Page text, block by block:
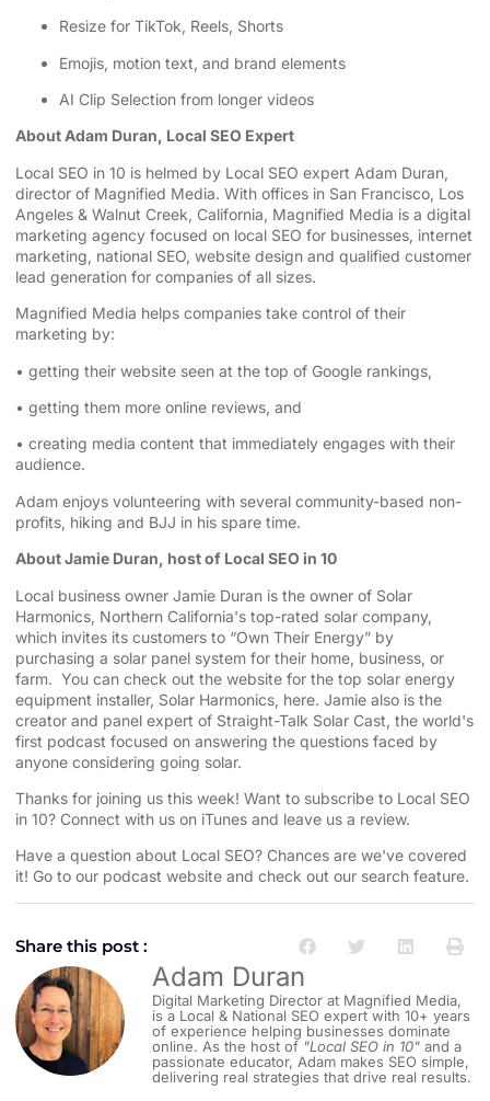
Resize for TikTok, Reels, Shorts
Emojis, motion text, and brand elements
AI Clip Selection from longer videos
About Adam Duran, Local SEO Expert
⁠⁠⁠⁠⁠⁠⁠⁠⁠Local SEO in 10⁠⁠⁠⁠⁠⁠⁠⁠⁠ is helmed by Local SEO expert Adam Duran,
director of Magnified Media. With offices in San Francisco, ⁠⁠⁠⁠⁠⁠⁠⁠⁠Los
Angeles⁠⁠⁠⁠⁠⁠⁠⁠⁠ & Walnut Creek, California, Magnified Media is a ⁠⁠⁠⁠⁠⁠⁠⁠⁠digital
marketing agency⁠⁠⁠⁠⁠⁠⁠⁠⁠ ⁠⁠⁠⁠⁠⁠⁠⁠⁠⁠⁠⁠⁠⁠⁠⁠⁠⁠⁠⁠⁠⁠⁠⁠⁠⁠⁠⁠⁠⁠⁠⁠⁠⁠⁠⁠⁠⁠⁠⁠⁠⁠⁠⁠⁠⁠⁠⁠⁠ focused on ⁠⁠⁠⁠⁠⁠⁠⁠⁠local SEO for businesses⁠⁠⁠⁠⁠⁠⁠⁠⁠, internet
marketing, ⁠⁠⁠⁠⁠⁠⁠⁠⁠⁠⁠⁠⁠⁠⁠⁠⁠⁠⁠⁠⁠⁠⁠⁠⁠⁠⁠⁠⁠⁠⁠⁠⁠⁠⁠⁠⁠⁠⁠⁠⁠⁠⁠⁠⁠⁠⁠⁠⁠ ⁠⁠⁠⁠⁠⁠⁠⁠⁠national SEO⁠⁠⁠⁠⁠⁠⁠⁠⁠, website design ⁠⁠⁠⁠⁠⁠⁠⁠⁠⁠⁠⁠⁠⁠⁠⁠⁠⁠⁠⁠⁠⁠⁠⁠⁠⁠⁠⁠⁠⁠⁠⁠⁠⁠⁠⁠⁠⁠⁠⁠⁠⁠⁠⁠⁠and qualified customer
lead generation for companies of all sizes.
Magnified Media helps companies take control of their
marketing by:
• getting their website seen at the top of Google rankings,
• getting them more online reviews, and
• creating media content that immediately engages with their
audience.
Adam enjoys volunteering with several community-based non-
profits, hiking and BJJ in his spare time.
About Jamie Duran, host of Local SEO in 10
Local business owner Jamie Duran is the owner of ⁠⁠⁠⁠⁠⁠⁠⁠⁠⁠⁠⁠⁠⁠⁠⁠⁠⁠⁠⁠⁠⁠⁠⁠⁠⁠⁠⁠⁠⁠⁠⁠⁠⁠⁠⁠⁠⁠⁠⁠⁠⁠⁠⁠⁠⁠⁠⁠⁠⁠⁠⁠⁠⁠⁠⁠⁠⁠Solar
Harmonics⁠⁠⁠⁠⁠⁠⁠⁠⁠⁠⁠⁠⁠⁠⁠⁠⁠⁠⁠⁠⁠⁠⁠⁠⁠⁠⁠⁠⁠⁠⁠⁠⁠⁠⁠⁠⁠⁠⁠⁠⁠⁠⁠⁠⁠⁠⁠⁠⁠⁠⁠⁠⁠⁠⁠⁠⁠⁠, ⁠⁠⁠⁠⁠⁠⁠⁠⁠⁠⁠⁠⁠⁠⁠⁠⁠⁠⁠⁠⁠⁠⁠⁠⁠⁠⁠⁠⁠⁠⁠⁠⁠⁠⁠⁠⁠⁠⁠⁠⁠⁠⁠⁠⁠⁠⁠⁠⁠⁠⁠⁠⁠⁠⁠⁠⁠⁠Northern California⁠⁠⁠⁠⁠⁠⁠⁠⁠⁠⁠⁠⁠⁠⁠⁠⁠⁠⁠⁠⁠⁠⁠⁠⁠⁠⁠⁠⁠⁠⁠⁠⁠⁠⁠⁠⁠⁠⁠⁠⁠⁠⁠⁠⁠⁠⁠⁠⁠⁠⁠⁠⁠⁠⁠⁠⁠⁠'s top-rated solar company,
which invites its customers to “Own Their Energy” by
purchasing a solar panel system for their home, business, or
farm. You can check out the website for the ⁠⁠⁠⁠⁠⁠⁠⁠⁠⁠⁠⁠⁠⁠⁠⁠⁠⁠⁠⁠⁠⁠⁠⁠⁠⁠⁠⁠⁠⁠⁠⁠⁠⁠⁠⁠⁠⁠⁠⁠⁠⁠⁠⁠⁠⁠⁠⁠⁠⁠⁠⁠⁠⁠⁠⁠⁠⁠ top solar energy
equipment installer⁠⁠⁠⁠⁠⁠⁠⁠⁠⁠⁠⁠⁠⁠⁠⁠⁠⁠⁠⁠⁠⁠⁠⁠⁠⁠⁠⁠⁠⁠⁠⁠⁠⁠⁠⁠⁠⁠⁠⁠⁠⁠⁠⁠⁠⁠⁠⁠⁠⁠⁠⁠⁠⁠⁠⁠⁠⁠, Solar Harmonics, ⁠⁠⁠⁠⁠⁠⁠⁠⁠⁠⁠⁠⁠⁠⁠⁠⁠⁠⁠⁠⁠⁠⁠⁠⁠⁠⁠⁠⁠⁠⁠⁠⁠⁠⁠⁠⁠⁠⁠⁠⁠⁠⁠⁠⁠⁠⁠⁠⁠⁠⁠⁠⁠⁠⁠⁠⁠⁠here⁠⁠⁠⁠⁠⁠⁠⁠⁠⁠⁠⁠⁠⁠⁠⁠⁠⁠⁠⁠⁠⁠⁠⁠⁠⁠⁠⁠⁠⁠⁠⁠⁠⁠⁠⁠⁠⁠⁠⁠⁠⁠⁠⁠⁠⁠⁠⁠⁠⁠⁠⁠⁠⁠⁠⁠⁠⁠. Jamie also is the
creator and panel expert of ⁠⁠⁠⁠⁠⁠⁠⁠⁠⁠⁠⁠⁠⁠⁠⁠⁠⁠⁠⁠⁠⁠⁠⁠⁠⁠⁠⁠⁠⁠⁠⁠⁠⁠⁠⁠⁠⁠⁠⁠⁠⁠⁠⁠⁠⁠⁠⁠⁠⁠⁠⁠⁠⁠⁠⁠⁠⁠Straight-Talk Solar Cast⁠⁠⁠⁠⁠⁠⁠⁠⁠⁠⁠⁠⁠⁠⁠⁠⁠⁠⁠⁠⁠⁠⁠⁠⁠⁠⁠⁠⁠⁠⁠⁠⁠⁠⁠⁠⁠⁠⁠⁠⁠⁠⁠⁠⁠⁠⁠⁠⁠⁠⁠⁠⁠⁠⁠⁠⁠⁠, the world's
first podcast focused on answering the questions faced by
anyone considering going solar.
Thanks for joining us this week! Want to subscribe to Local SEO
in 10? ⁠⁠⁠⁠⁠⁠⁠⁠⁠⁠⁠⁠⁠⁠⁠⁠⁠⁠⁠⁠⁠⁠⁠⁠⁠⁠⁠⁠⁠⁠⁠⁠⁠⁠⁠⁠⁠⁠⁠⁠⁠⁠⁠⁠⁠⁠⁠⁠⁠⁠⁠⁠⁠⁠⁠⁠⁠⁠Connect with us on iTunes and leave us a review.⁠⁠⁠⁠⁠⁠⁠⁠⁠⁠⁠⁠⁠⁠⁠⁠⁠⁠⁠⁠⁠⁠⁠⁠⁠⁠⁠⁠⁠⁠⁠⁠⁠⁠⁠⁠⁠⁠⁠⁠⁠⁠⁠⁠⁠⁠⁠⁠⁠⁠⁠⁠⁠⁠⁠⁠⁠⁠
Have a question about Local SEO? Chances are we've covered
it! Go to our ⁠⁠⁠⁠⁠⁠⁠⁠⁠⁠⁠⁠⁠⁠⁠⁠⁠⁠⁠⁠⁠⁠⁠⁠⁠⁠⁠⁠⁠⁠⁠⁠⁠⁠⁠⁠⁠⁠⁠⁠⁠⁠⁠⁠⁠⁠⁠⁠⁠⁠⁠⁠⁠⁠⁠⁠⁠⁠podcast website and check out our search feature⁠⁠⁠⁠⁠⁠⁠⁠⁠⁠⁠⁠⁠⁠⁠⁠⁠⁠⁠⁠⁠⁠⁠⁠⁠⁠⁠⁠⁠⁠⁠⁠⁠⁠⁠⁠⁠⁠⁠⁠⁠⁠⁠⁠⁠⁠⁠⁠⁠⁠⁠⁠⁠⁠⁠⁠⁠⁠.
Share this post :
Adam Duran
Digital Marketing Director at Magnified Media,
is a Local & National SEO expert with 10+ years
of experience helping businesses dominate
online. As the host of "Local SEO in 10" and a
passionate educator, Adam makes SEO simple,
delivering real strategies that drive real results.